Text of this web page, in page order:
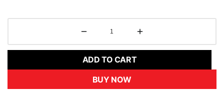
ADD TO CART
BUY NOW